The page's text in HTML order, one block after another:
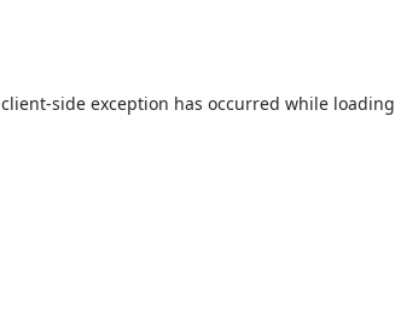
client-side exception has occurred while loading